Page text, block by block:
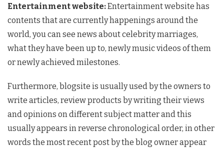
Entertainment website:Entertainment website has
contents that are currently happenings around the
world, you can see news about celebrity marriages,
what they have been up to, newly music videos of them
or newly achieved milestones.
Furthermore, blogsite is usually used by the owners to
write articles, review products by writing their views
and opinions on different subject matter and this
usually appears in reverse chronological order, in other
words the most recent post by the blog owner appear